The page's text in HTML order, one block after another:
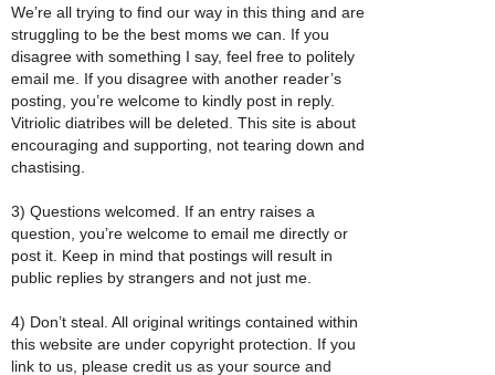
We’re all trying to find our way in this thing and are
struggling to be the best moms we can. If you
disagree with something I say, feel free to politely
email me. If you disagree with another reader’s
posting, you’re welcome to kindly post in reply.
Vitriolic diatribes will be deleted. This site is about
encouraging and supporting, not tearing down and
chastising.
3) Questions welcomed. If an entry raises a
question, you’re welcome to email me directly or
post it. Keep in mind that postings will result in
public replies by strangers and not just me.
4) Don’t steal. All original writings contained within
this website are under copyright protection. If you
link to us, please credit us as your source and